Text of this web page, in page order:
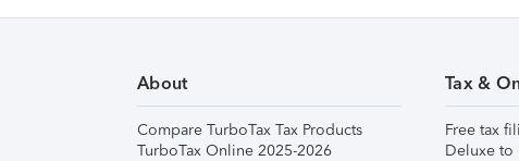
About
Compare TurboTax Tax Products
TurboTax Online 2025-2026
Tax &
Free tax
Deluxe to